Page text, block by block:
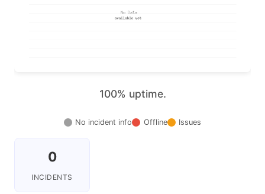
100% uptime.
No incident info Offline Issues
0
INCIDENTS